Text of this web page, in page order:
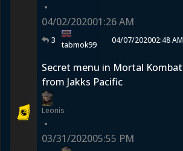
•
04/02/202001:26 AM
3 tabmok99 04/07/202002:48 AM
Secret menu in Mortal Kombat
from Jakks Pacific
Leonis
•
03/31/202005:55 PM